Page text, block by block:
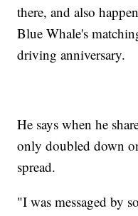
there, and also
Blue Whale's
driving anniversary.
He says when he
only doubled down
spread.
"I was messaged by